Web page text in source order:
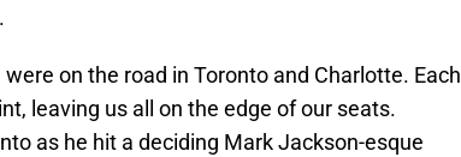
on the road in Toronto and Charlotte. Each
leaving us all on the edge of our seats.
as he hit a deciding Mark Jackson-esque